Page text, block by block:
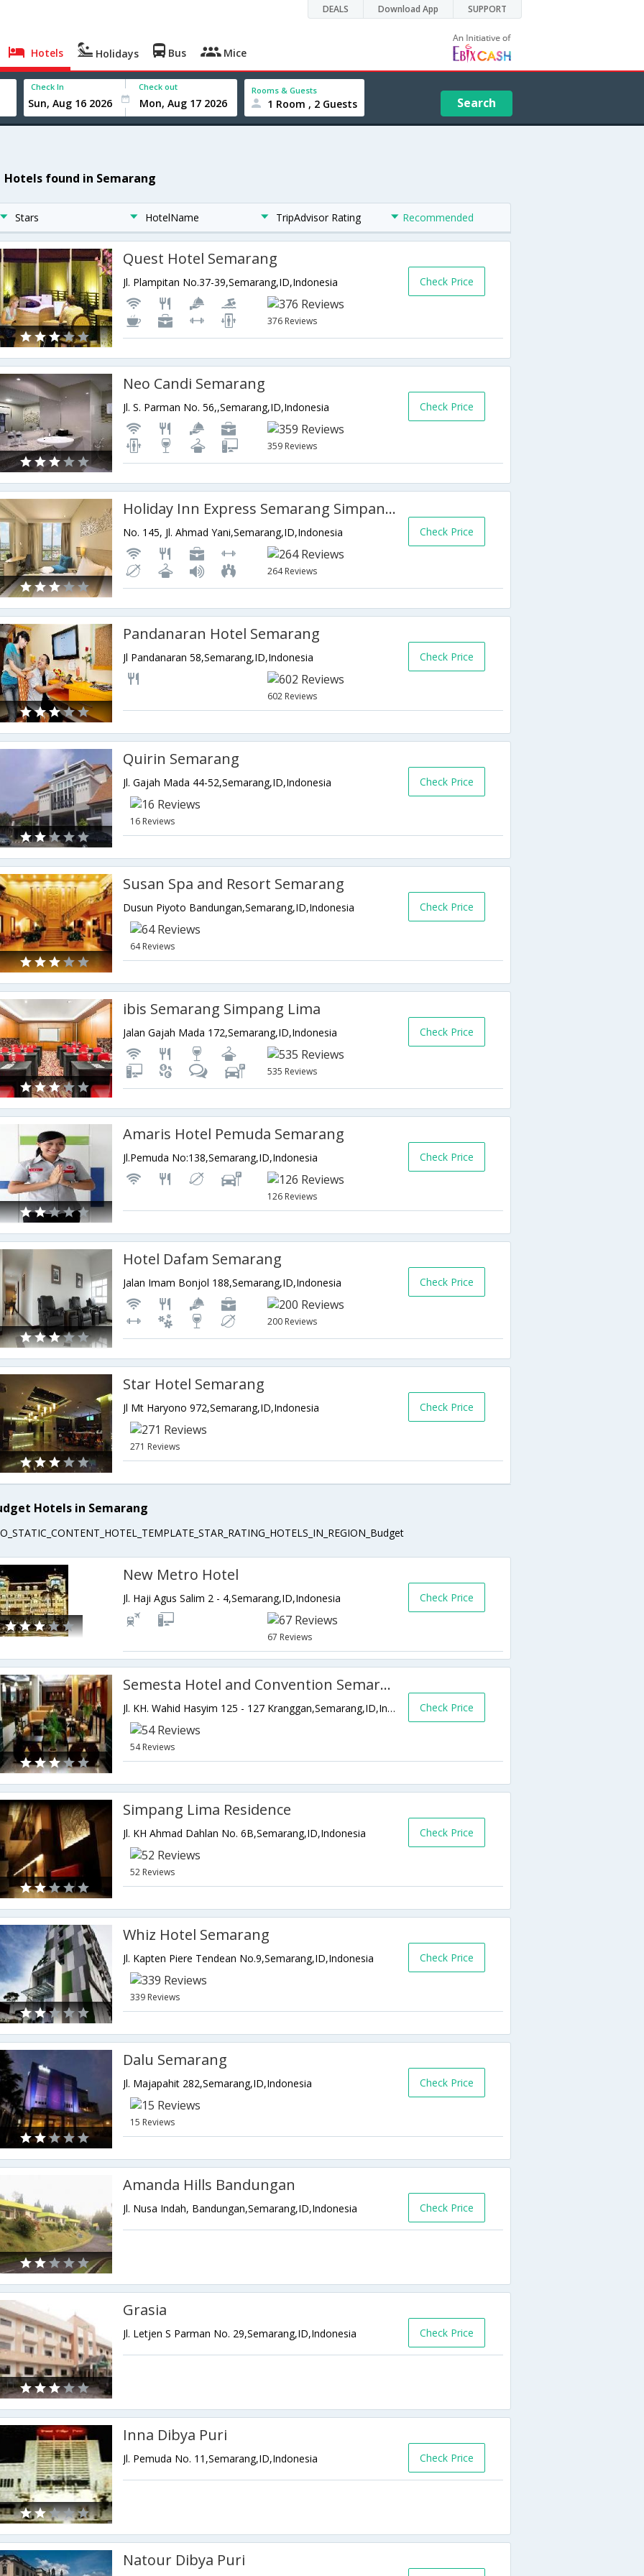
DEALS Download App SUPPORT
Hotels Holidays Bus Mice
Check In Check out Rooms & Guests
1 Room , 2 Guests Search
Hotels found in Semarang
Stars HotelName TripAdvisor Rating Recommended
Quest Hotel Semarang
Jl. Plampitan No.37-39,Semarang,ID,Indonesia
376 Reviews
Check Price
Neo Candi Semarang
Jl. S. Parman No. 56,,Semarang,ID,Indonesia
359 Reviews
Check Price
Holiday Inn Express Semarang Simpang Lima
No. 145, Jl. Ahmad Yani,Semarang,ID,Indonesia
264 Reviews
Check Price
Pandanaran Hotel Semarang
Jl Pandanaran 58,Semarang,ID,Indonesia
602 Reviews
Check Price
Quirin Semarang
Jl. Gajah Mada 44-52,Semarang,ID,Indonesia
16 Reviews
Check Price
Susan Spa and Resort Semarang
Dusun Piyoto Bandungan,Semarang,ID,Indonesia
64 Reviews
Check Price
ibis Semarang Simpang Lima
Jalan Gajah Mada 172,Semarang,ID,Indonesia
535 Reviews
Check Price
Amaris Hotel Pemuda Semarang
Jl.Pemuda No:138,Semarang,ID,Indonesia
126 Reviews
Check Price
Hotel Dafam Semarang
Jalan Imam Bonjol 188,Semarang,ID,Indonesia
200 Reviews
Check Price
Star Hotel Semarang
Jl Mt Haryono 972,Semarang,ID,Indonesia
271 Reviews
Check Price
Hotels in Semarang
New Metro Hotel
Jl. Haji Agus Salim 2 - 4,Semarang,ID,Indonesia
67 Reviews
Check Price
Semesta Hotel and Convention Semarang
Jl. KH. Wahid Hasyim 125 - 127 Kranggan,Semarang,ID,Indonesia
54 Reviews
Check Price
Simpang Lima Residence
Jl. KH Ahmad Dahlan No. 6B,Semarang,ID,Indonesia
52 Reviews
Check Price
Whiz Hotel Semarang
Jl. Kapten Piere Tendean No.9,Semarang,ID,Indonesia
339 Reviews
Check Price
Dalu Semarang
Jl. Majapahit 282,Semarang,ID,Indonesia
15 Reviews
Check Price
Amanda Hills Bandungan
Jl. Nusa Indah, Bandungan,Semarang,ID,Indonesia Check Price
Grasia
Jl. Letjen S Parman No. 29,Semarang,ID,Indonesia Check Price
Inna Dibya Puri
Jl. Pemuda No. 11,Semarang,ID,Indonesia Check Price
Natour Dibya Puri